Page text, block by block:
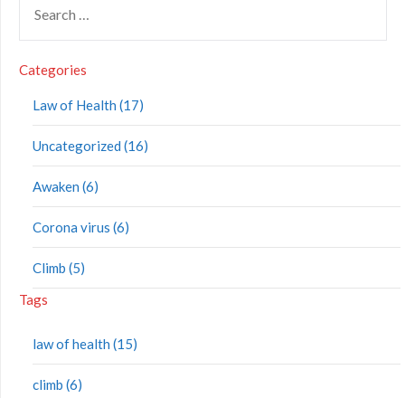
Categories
Law of Health (17)
Uncategorized (16)
Awaken (6)
Corona virus (6)
Climb (5)
Tags
law of health (15)
climb (6)